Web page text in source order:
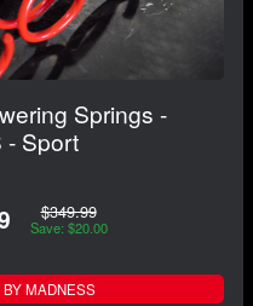
Springs -
- Sport
$349.99
Save: $20.00
MADNESS